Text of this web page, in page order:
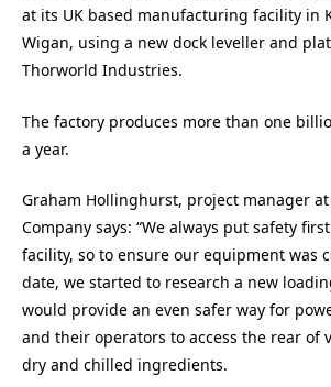
at its UK based manufacturing facility in
Wigan, using a new dock leveller and
Thorworld Industries.
The factory produces more than one
a year.
Graham Hollinghurst, project manager
Company says: “We always put safety
facility, so to ensure our equipment was
date, we started to research a new
would provide an even safer way for
and their operators to access the rear of
dry and chilled ingredients.